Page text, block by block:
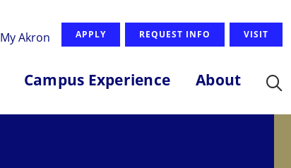
My Akron APPLY REQUEST INFO VISIT
Campus Experience About